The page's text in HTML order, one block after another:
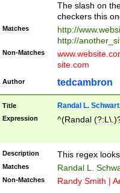
The slash on
checkers this
Matches
http://
http://
Non-Matches
site.com
Author tedcambron
Title Randal L.
Expression ^(Randal
Description This regex
Matches Randal L.
Non-Matches Randy Smith |